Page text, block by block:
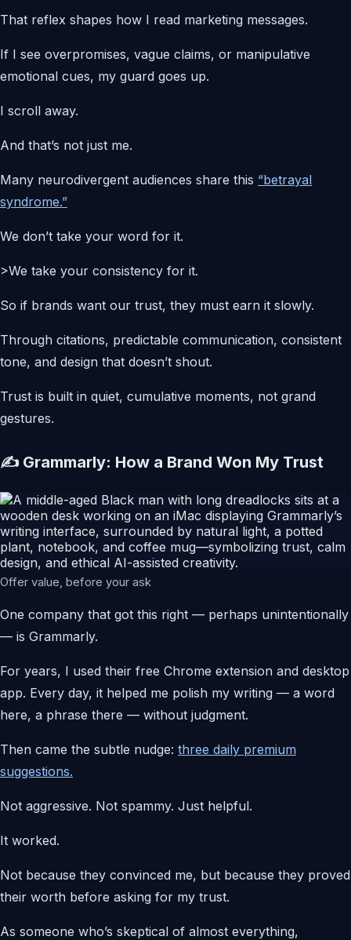
That reflex shapes how I read marketing messages.
If I see overpromises, vague claims, or manipulative
emotional cues, my guard goes up.
I scroll away.
And that’s not just me.
Many neurodivergent audiences share this “betrayal
syndrome.”
We don’t take your word for it.
>We take your consistency for it.
So if brands want our trust, they must earn it slowly.
Through citations, predictable communication, consistent
tone, and design that doesn’t shout.
Trust is built in quiet, cumulative moments, not grand
gestures.
✍️ Grammarly: How a Brand Won My Trust
Offer value, before your ask
One company that got this right — perhaps unintentionally
— is Grammarly.
For years, I used their free Chrome extension and desktop
app. Every day, it helped me polish my writing — a word
here, a phrase there — without judgment.
Then came the subtle nudge: three daily premium
suggestions.
Not aggressive. Not spammy. Just helpful.
It worked.
Not because they convinced me, but because they proved
their worth before asking for my trust.
As someone who’s skeptical of almost everything,